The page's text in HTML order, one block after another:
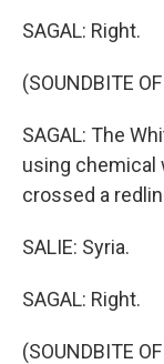
SAGAL: Right.
(SOUNDBITE
SAGAL: The
using chemical
crossed a
SALIE: Syria.
SAGAL: Right.
(SOUNDBITE